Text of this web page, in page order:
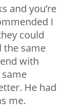
and you’re
I
could
the same
with
He had
me.